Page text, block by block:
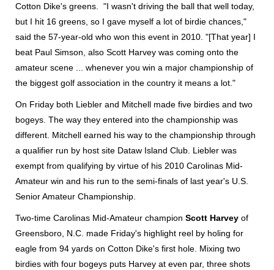
Cotton Dike's greens. "I wasn't driving the ball that well today,
but I hit 16 greens, so I gave myself a lot of birdie chances,"
said the 57-year-old who won this event in 2010. "[That year] I
beat Paul Simson, also Scott Harvey was coming onto the
amateur scene ... whenever you win a major championship of
the biggest golf association in the country it means a lot."
On Friday both Liebler and Mitchell made five birdies and two
bogeys. The way they entered into the championship was
different. Mitchell earned his way to the championship through
a qualifier run by host site Dataw Island Club. Liebler was
exempt from qualifying by virtue of his 2010 Carolinas Mid-
Amateur win and his run to the semi-finals of last year's U.S.
Senior Amateur Championship.
Two-time Carolinas Mid-Amateur champion Scott Harvey of
Greensboro, N.C. made Friday's highlight reel by holing for
eagle from 94 yards on Cotton Dike's first hole. Mixing two
birdies with four bogeys puts Harvey at even par, three shots